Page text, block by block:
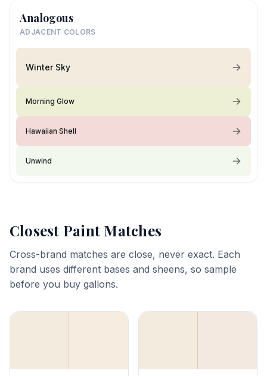
Analogous
ADJACENT COLORS
Winter Sky
Morning Glow
Hawaiian Shell
Unwind
Closest Paint Matches
Cross-brand matches are close, never exact. Each
brand uses different bases and sheens, so sample
before you buy gallons.